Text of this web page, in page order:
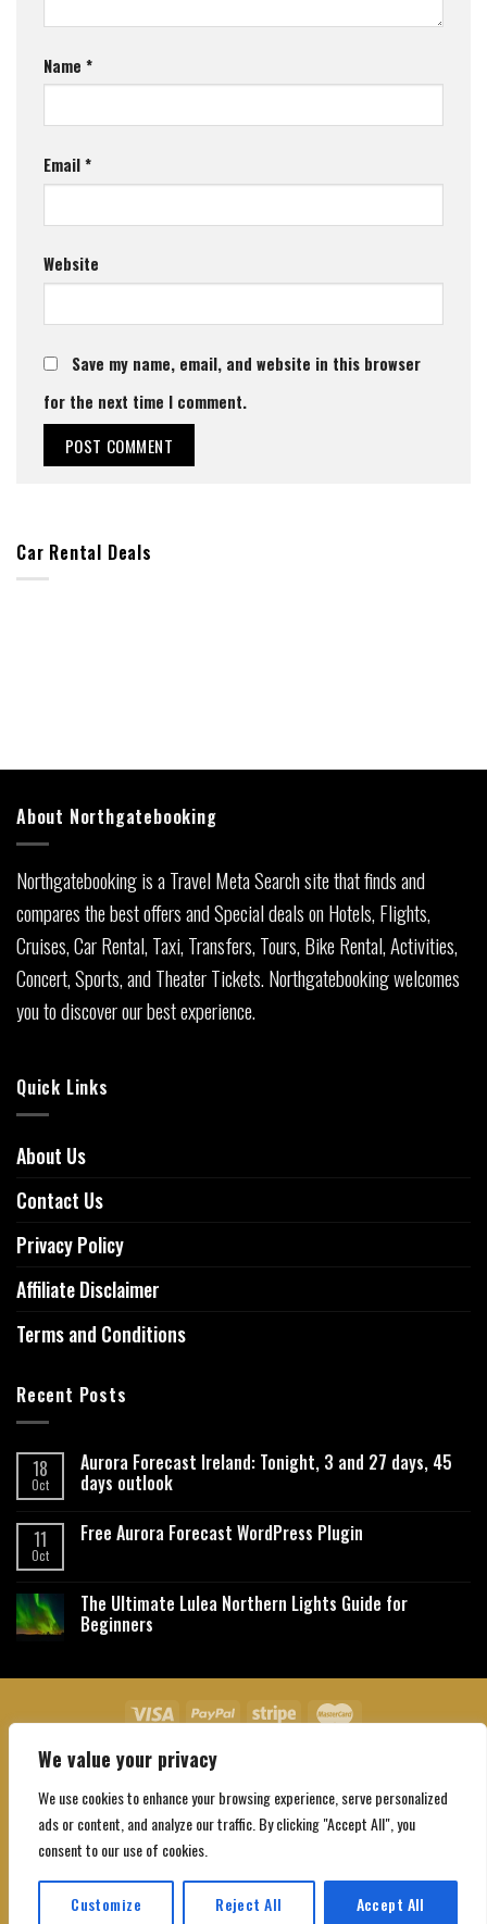
We value your privacy
We use cookies to enhance your browsing experience, serve personalized
ads or content, and analyze our traffic. By clicking "Accept All", you
consent to our use of cookies.
Customize Reject All Accept All
Name *
Email*
Website
Save my name, email, and website in this browser
for the next time I comment.
Car Rental Deals
About Northgatebooking
Northgatebooking is a Travel Meta Search site that finds and
compares the best offers and Special deals on Hotels, Flights,
Cruises, Car Rental, Taxi, Transfers, Tours, Bike Rental, Activities,
Concert, Sports, and Theater Tickets. Northgatebooking welcomes
you to discover our best experience.
Quick Links
About Us
Contact Us
Privacy Policy
Affiliate Disclaimer
Terms and Conditions
Recent Posts
18
Oct
Aurora Forecast Ireland: Tonight, 3 and 27 days, 45
days outlook
11
Oct
Free Aurora Forecast WordPress Plugin
The Ultimate Lulea Northern Lights Guide for
Beginners
About Us Contact Us
Copyright 2026 ©Northgatebooking.com